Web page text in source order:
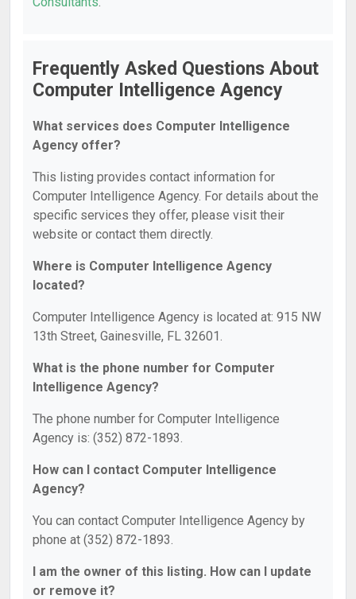
Frequently Asked Questions About
Computer Intelligence Agency
What services does Computer Intelligence
Agency offer?
This listing provides contact information for
Computer Intelligence Agency. For details about the
specific services they offer, please visit their
website or contact them directly.
Where is Computer Intelligence Agency
located?
Computer Intelligence Agency is located at: 915 NW
13th Street, Gainesville, FL 32601.
What is the phone number for Computer
Intelligence Agency?
The phone number for Computer Intelligence
Agency is: (352) 872-1893.
How can I contact Computer Intelligence
Agency?
You can contact Computer Intelligence Agency by
phone at (352) 872-1893.
I am the owner of this listing. How can I update
or remove it?